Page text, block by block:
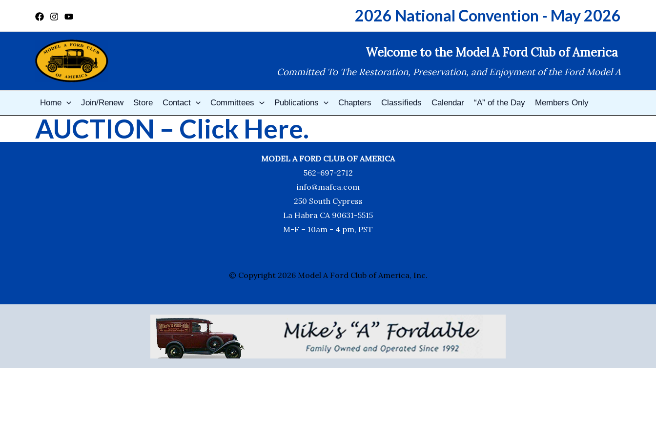
content
2026 National Convention - May 2026
Welcome to the Model A Ford Club of America
Committed To The Restoration, Preservation, and Enjoyment of the Ford Model A
Home Join/Renew Store Contact Committees Publications Chapters Classifieds Calendar “A” of the Day Members Only
AUCTION – Click Here.
MODEL A FORD CLUB OF AMERICA
562-697-2712
info@mafca.com
250 South Cypress
La Habra CA 90631-5515
M-F – 10am - 4 pm, PST
© Copyright 2026 Model A Ford Club of America, Inc.